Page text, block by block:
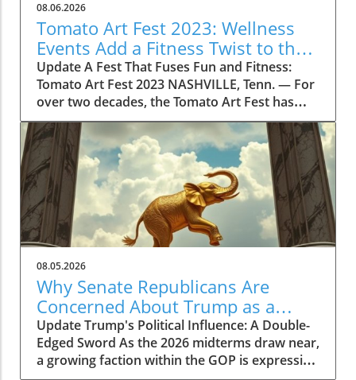
08.06.2026
Tomato Art Fest 2023: Wellness
Events Add a Fitness Twist to the
Festivities
Update A Fest That Fuses Fun and Fitness:
Tomato Art Fest 2023 NASHVILLE, Tenn. — For
over two decades, the Tomato Art Fest has
been an annual highlight in the vibrant East
Nashville community, welcoming thousands of
attendees to immerse themselves in art,
music, and unique festivities. This year,
however, the festival is taking a refreshing
turn by incorporating wellness and fitness into
its schedule. The 23rd annual Tomato Art Fest
will take place on August 7 and 8, offering a
plethora of activities designed not just for
cultural enrichment but also for encouraging a
lifestyle centered on health and movement.
Get Moving with the Tomato Flow Yoga Series
This year's festival is set to kick off with the
Tomato Flow Yoga Series, a five-day lineup of
community fitness classes hosted by some of
08.05.2026
Why Senate Republicans Are
Concerned About Trump as a
Political Liability in 2026
Update Trump's Political Influence: A Double-
Edged Sword As the 2026 midterms draw near,
a growing faction within the GOP is expressing